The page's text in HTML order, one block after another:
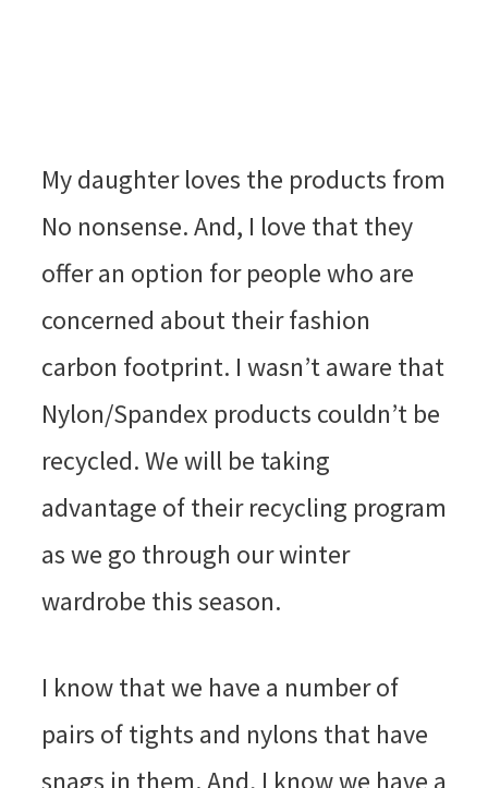
My daughter loves the products from
No nonsense. And, I love that they
offer an option for people who are
concerned about their fashion
carbon footprint. I wasn’t aware that
Nylon/Spandex products couldn’t be
recycled. We will be taking
advantage of their recycling program
as we go through our winter
wardrobe this season.
I know that we have a number of
pairs of tights and nylons that have
snags in them. And, I know we have a